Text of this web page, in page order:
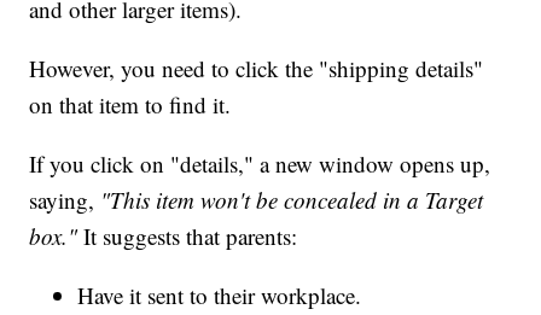
and other larger items).
However, you need to click the "shipping details"
on that item to find it.
If you click on "details," a new window opens up,
saying, "This item won't be concealed in a Target
box."It suggests that parents:
Have it sent to their workplace.